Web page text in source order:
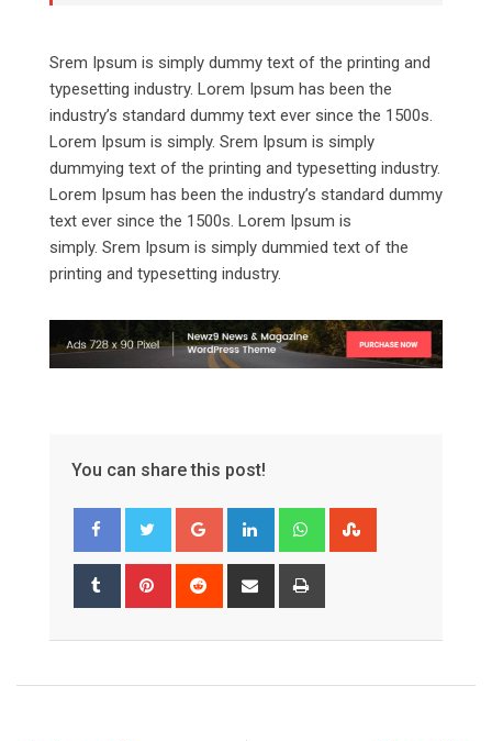
Srem Ipsum is simply dummy text of the printing and
typesetting industry. Lorem Ipsum has been the
industry’s standard dummy text ever since the 1500s.
Lorem Ipsum is simply. Srem Ipsum is simply
dummying text of the printing and typesetting industry.
Lorem Ipsum has been the industry’s standard dummy
text ever since the 1500s. Lorem Ipsum is
simply. Srem Ipsum is simply dummied text of the
printing and typesetting industry.
You can share this post!
Google+ LinkedIn Whatsapp
Tumblr Pinterest Reddit
Share